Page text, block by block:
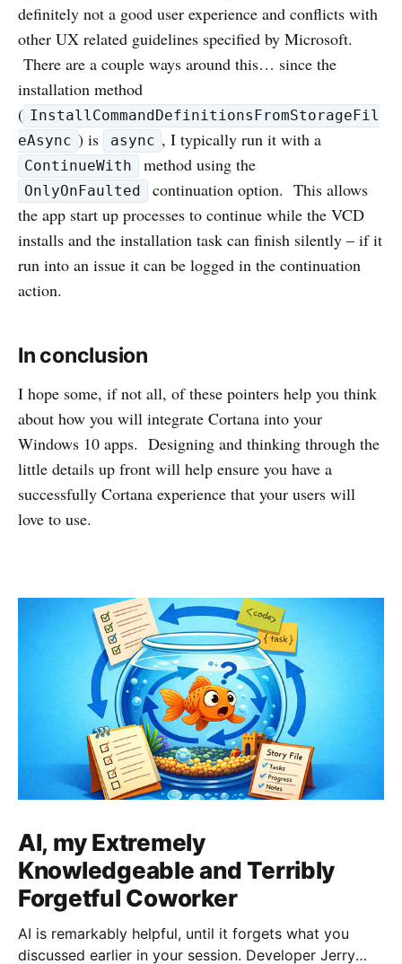
definitely not a good user experience and conflicts with
other UX related guidelines specified by Microsoft.
There are a couple ways around this… since the
installation method
( InstallCommandDefinitionsFromStorageFil
eAsync ) is async , I typically run it with a
ContinueWith method using the
OnlyOnFaulted
continuation option. This allows
the app start up processes to continue while the VCD
installs and the installation task can finish silently – if it
run into an issue it can be logged in the continuation
action.
In conclusion
I hope some, if not all, of these pointers help you think
about how you will integrate Cortana into your
Windows 10 apps. Designing and thinking through the
little details up front will help ensure you have a
successfully Cortana experience that your users will
love to use.
AI, my Extremely
Knowledgeable and Terribly
Forgetful Coworker
AI is remarkably helpful, until it forgets what you
discussed earlier in your session. Developer Jerry